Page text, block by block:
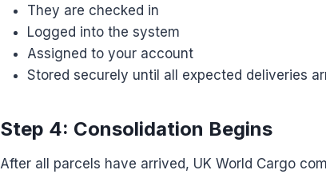
They are checked in
Logged into the system
Assigned to your account
Stored securely until all expected deliveries
Step 4: Consolidation Begins
After all parcels have arrived, UK World Cargo